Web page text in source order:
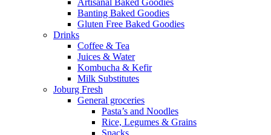
Banting Baked Goodies
Gluten Free Baked Goodies
Drinks
Coffee & Tea
Juices & Water
Kombucha & Kefir
Milk Substitutes
Joburg Fresh
General groceries
Pasta’s and Noodles
Rice, Legumes & Grains
Snacks